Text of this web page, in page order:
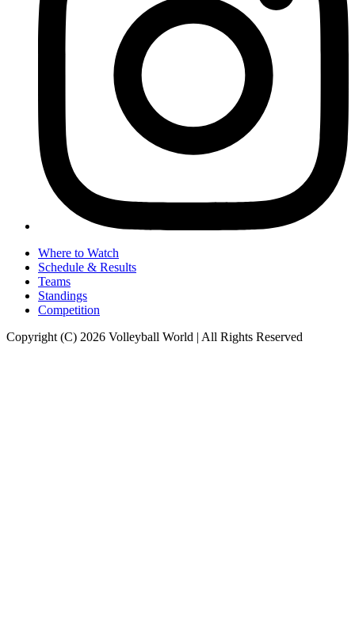
Where to Watch
Schedule & Results
Teams
Standings
Competition
Copyright (C) 2026 Volleyball World | All Rights Reserved